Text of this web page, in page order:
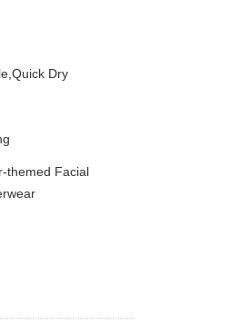
Dry
themed Facial